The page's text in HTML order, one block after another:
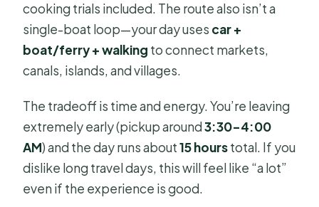
cooking trials included. The route also isn’t a
single-boat loop—your day uses car +
boat/ferry + walking to connect markets,
canals, islands, and villages.
The tradeoff is time and energy. You’re leaving
extremely early (pickup around3:30–4:00
AM) and the day runs about15 hourstotal. If you
dislike long travel days, this will feel like “a lot”
even if the experience is good.